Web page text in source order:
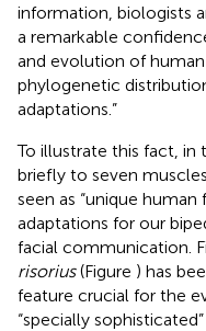
information, biologists
a remarkable
and evolution of
phylogenetic
adaptations.”
To illustrate this fact, in
briefly to seven
seen as “unique
adaptations for our
facial communication.
risorius(Figure ) has
feature crucial for the
“specially